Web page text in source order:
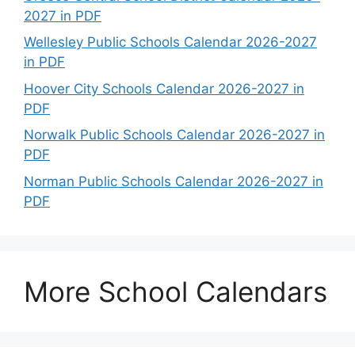
2027 in PDF
Wellesley Public Schools Calendar 2026-2027
in PDF
Hoover City Schools Calendar 2026-2027 in
PDF
Norwalk Public Schools Calendar 2026-2027 in
PDF
Norman Public Schools Calendar 2026-2027 in
PDF
More School Calendars